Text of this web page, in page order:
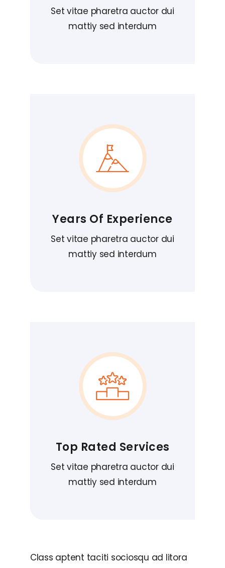
Set vitae pharetra auctor dui
mattiy sed interdum
Years Of Experience
Set vitae pharetra auctor dui
mattiy sed interdum
Top Rated Services
Set vitae pharetra auctor dui
mattiy sed interdum
Class aptent taciti sociosqu ad litora